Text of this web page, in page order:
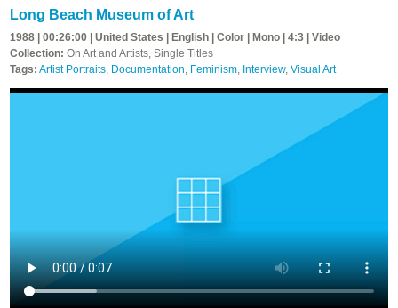
Long Beach Museum of Art
1988 | 00:26:00 | United States | English | Color | Mono | 4:3 | Video
Collection: On Art and Artists, Single Titles
Tags: Artist Portraits, Documentation, Feminism, Interview, Visual Art